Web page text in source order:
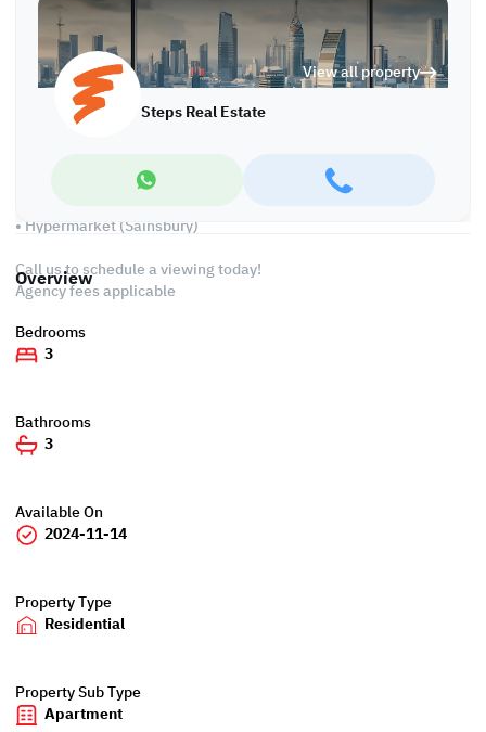
View all property
Steps Real Estate
Services & Residence Facilities:
•Private Beach access
•Multiple Swimming Pool
•Fully-Equipped Fitness center
•24 hours Concierge & Security
• Hypermarket (Sainsbury)
Call us to schedule a viewing today!
Agency fees applicable
Overview
Bedrooms
3
Bathrooms
3
Available On
2024-11-14
Property Type
Residential
Property Sub Type
Apartment